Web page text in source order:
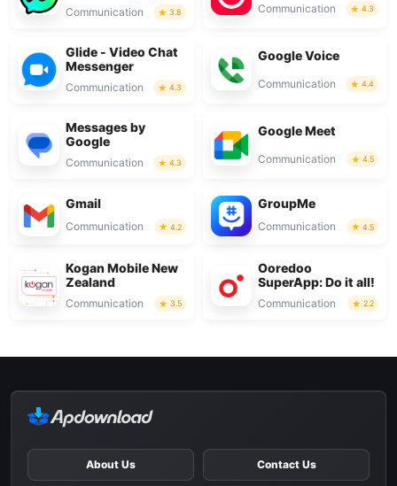
Communication 3.8 Communication 4.3
Glide - Video Chat
Messenger
Communication 4.3
Google Voice
Communication 4.4
Messages by
Google
Communication 4.3
Google Meet
Communication 4.5
Gmail
Communication 4.2
GroupMe
Communication 4.5
Kogan Mobile New
Zealand
Communication 3.5
Ooredoo
SuperApp: Do it all!
Communication 2.2
About Us Contact Us